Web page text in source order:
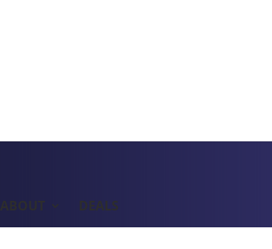
ABOUT DEALS